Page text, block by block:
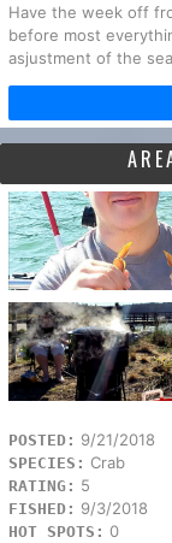
Have the week off
before most
asjustment of the
POSTED: 9/21/2018
SPECIES: Crab
RATING: 5
FISHED: 9/3/2018
HOT SPOTS: 0